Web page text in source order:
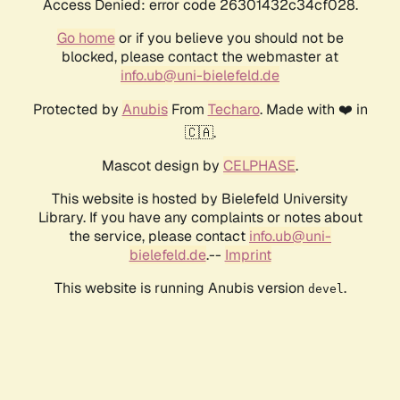
Access Denied: error code 26301432c34cf028.
Go homeor if you believe you should not be
blocked, please contact the webmaster at
info.ub@uni-bielefeld.de
Protected by AnubisFrom Techaro. Made with ❤️ in
🇨🇦.
Mascot design by CELPHASE.
This website is hosted by Bielefeld University
Library. If you have any complaints or notes about
the service, please contact info.ub@uni-
bielefeld.de.-- Imprint
This website is running Anubis version devel .